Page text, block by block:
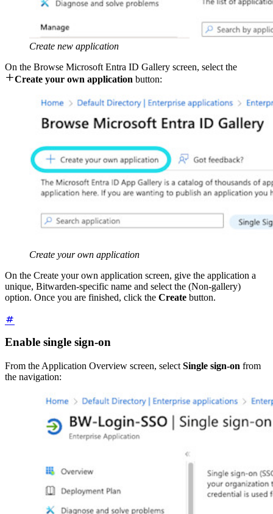
Create new application
On the Browse Microsoft Entra ID Gallery screen, select the
Create your own application button:
Create your own application
On the Create your own application screen, give the application a
unique, Bitwarden-specific name and select the (Non-gallery)
option. Once you are finished, click the Create button.
Enable single sign-on
From the Application Overview screen, select Single sign-on from
the navigation: